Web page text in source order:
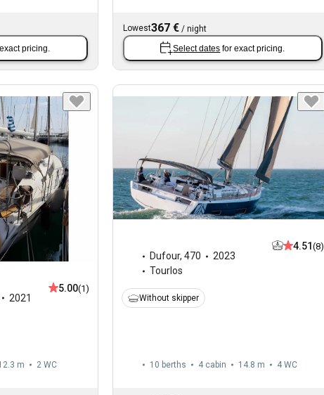
pricing.
Lowest367 €/ night
Select dates for exact pricing.
2021
5.00(1)
m 2 WC
Dufour, 470
2023
Tourlos
4.51(8)
Without skipper
10 berths 4 cabin 14.8 m 4 WC